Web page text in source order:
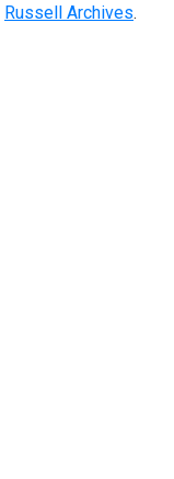
Russell Archives.